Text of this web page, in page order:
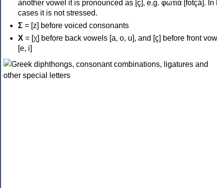
another vowel it is pronounced as [ç], e.g. φωτιά [fotçá]. In
cases it is not stressed.
Σ = [z] before voiced consonants
Χ = [χ] before back vowels [a, o, u], and [ç] before front
[e, i]